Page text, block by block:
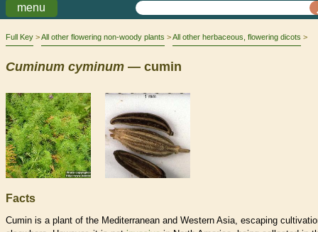
menu
Full Key All other flowering non-woody plants All other herbaceous, flowering dicots
Cuminum cyminum — cumin
Facts
Cumin is a plant of the Mediterranean and Western Asia, escaping